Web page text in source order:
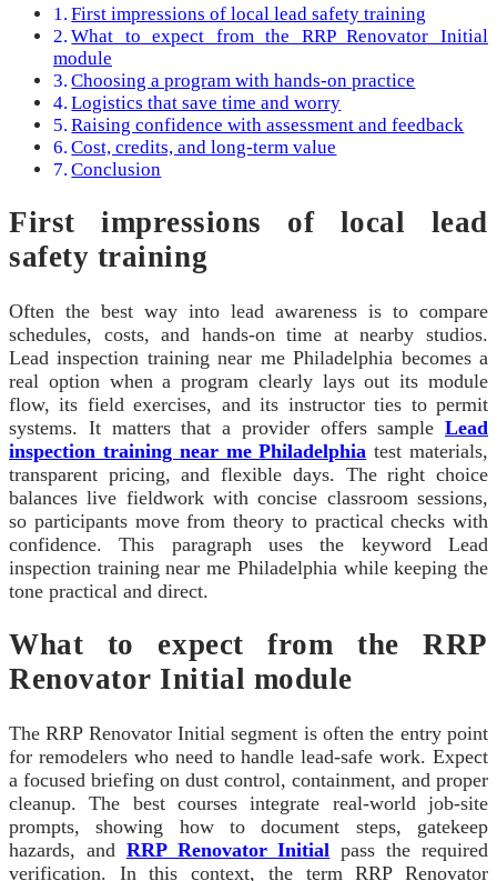
First impressions of local lead safety training
What to expect from the RRP Renovator Initial
module
Choosing a program with hands-on practice
Logistics that save time and worry
Raising confidence with assessment and feedback
Cost, credits, and long-term value
Conclusion
First impressions of local lead
safety training
Often the best way into lead awareness is to compare
schedules, costs, and hands-on time at nearby studios.
Lead inspection training near me Philadelphia becomes a
real option when a program clearly lays out its module
flow, its field exercises, and its instructor ties to permit
systems. It matters that a provider offers sample Lead
inspection training near me Philadelphia test materials,
transparent pricing, and flexible days. The right choice
balances live fieldwork with concise classroom sessions,
so participants move from theory to practical checks with
confidence. This paragraph uses the keyword Lead
inspection training near me Philadelphia while keeping the
tone practical and direct.
What to expect from the RRP
Renovator Initial module
The RRP Renovator Initial segment is often the entry point
for remodelers who need to handle lead-safe work. Expect
a focused briefing on dust control, containment, and proper
cleanup. The best courses integrate real-world job-site
prompts, showing how to document steps, gatekeep
hazards, and RRP Renovator Initial pass the required
verification. In this context, the term RRP Renovator